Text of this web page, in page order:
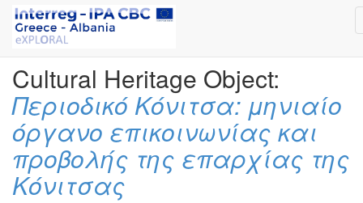
Cultural Heritage Object:
Περιοδικό Κόνιτσα: μηνιαίο
όργανο επικοινωνίας και
προβολής της επαρχίας της
Κόνιτσας